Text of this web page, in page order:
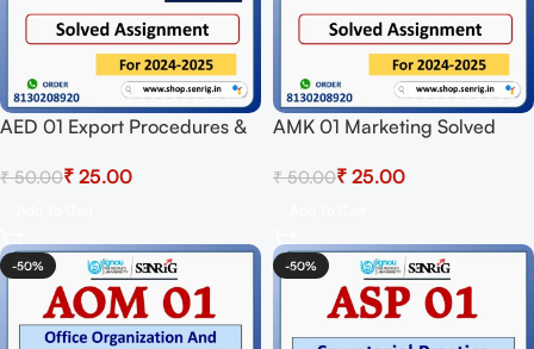
AED 01 Export Procedures &
Assignment for Session 2024-
₹50.00₹ 25.00
AMK 01 Marketing Solved
25 Download PDF
₹50.00₹ 25.00
-50% -50%